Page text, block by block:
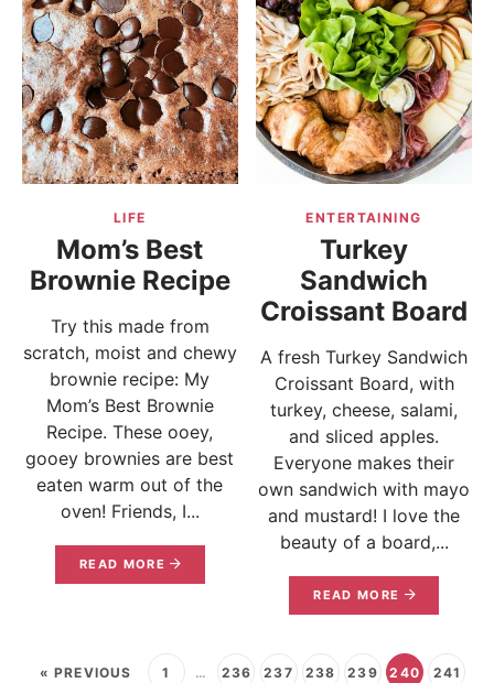
LIFE
Mom’s Best
Brownie Recipe
Try this made from
scratch, moist and chewy
brownie recipe: My
Mom’s Best Brownie
Recipe. These ooey,
gooey brownies are best
eaten warm out of the
oven! Friends, I...
READ MORE
ENTERTAINING
Turkey
Sandwich
Croissant Board
A fresh Turkey Sandwich
Croissant Board, with
turkey, cheese, salami,
and sliced apples.
Everyone makes their
own sandwich with mayo
and mustard! I love the
beauty of a board,...
READ MORE
« PREVIOUS 1 … 236 237 238 239 240 241